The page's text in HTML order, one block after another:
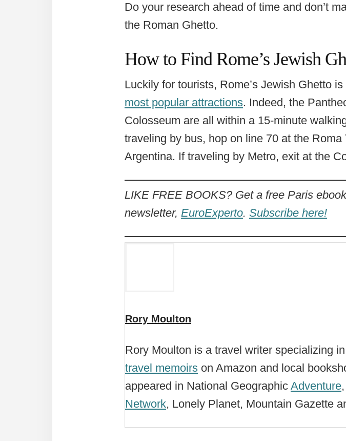
Do your research ahead of time and don’t
the Roman Ghetto.
How to Find Rome’s Jewish
Luckily for tourists, Rome’s Jewish Ghetto
most popular attractions. Indeed, the
Colosseum are all within a 15-minute
traveling by bus, hop on line 70 at the
Argentina. If traveling by Metro, exit at the
LIKE FREE BOOKS? Get a free Paris
newsletter, EuroExperto. Subscribe here!
Rory Moulton
Rory Moulton is a travel writer specializing
travel memoirs on Amazon and local
appeared in National Geographic Adventure,
Network, Lonely Planet, Mountain Gazette